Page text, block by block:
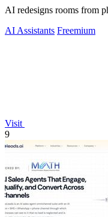
AI redesigns rooms from
AI Assistants Freemium
Visit
9